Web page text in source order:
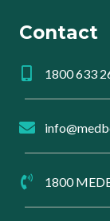
Contact
1800 633
1800